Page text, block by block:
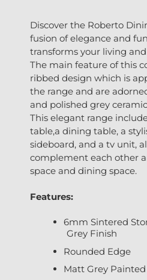
Discover the Roberto
fusion of elegance and
transforms your living
The main feature of this
ribbed design which is
the range and are
and polished grey
This elegant range
table,a dining table, a
sideboard, and a tv unit,
complement each other
space and dining space.
Features:
6mm Sintered
Grey Finish
Rounded Edge
Matt Grey